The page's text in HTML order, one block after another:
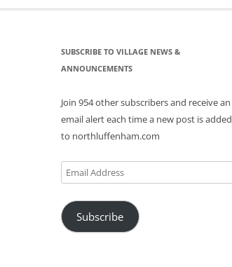
SUBSCRIBE TO VILLAGE NEWS &
ANNOUNCEMENTS
Join 954 other subscribers and receive an
email alert each time a new post is added
to northluffenham.com
Email
Address
Subscribe